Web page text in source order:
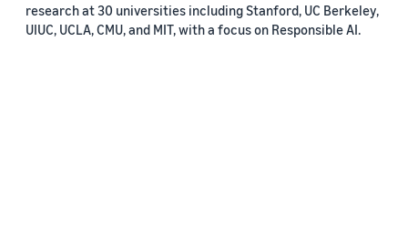
research at 30 universities including Stanford, UC Berkeley,
UIUC, UCLA, CMU, and MIT, with a focus on Responsible AI.